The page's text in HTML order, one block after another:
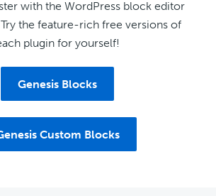
with the WordPress block editor
the feature-rich free versions of
plugin for yourself!
Genesis Blocks
Custom Blocks